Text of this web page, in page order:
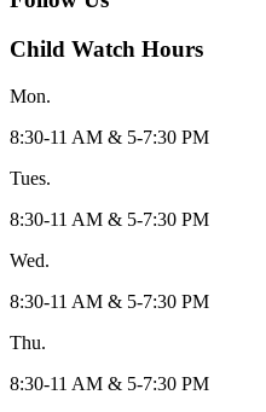
Child Watch Hours
Mon.
8:30-11 AM & 5-7:30 PM
Tues.
8:30-11 AM & 5-7:30 PM
Wed.
8:30-11 AM & 5-7:30 PM
Thu.
8:30-11 AM & 5-7:30 PM